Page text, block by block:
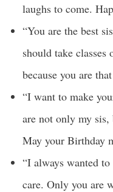
laughs to come.
“You are the best
should take classes
because you are
“I want to make
are not only my sis,
May your Birthday
“I always wanted
care. Only you are